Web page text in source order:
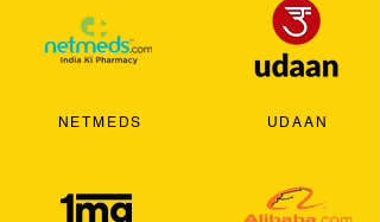
NETMEDS UDAAN